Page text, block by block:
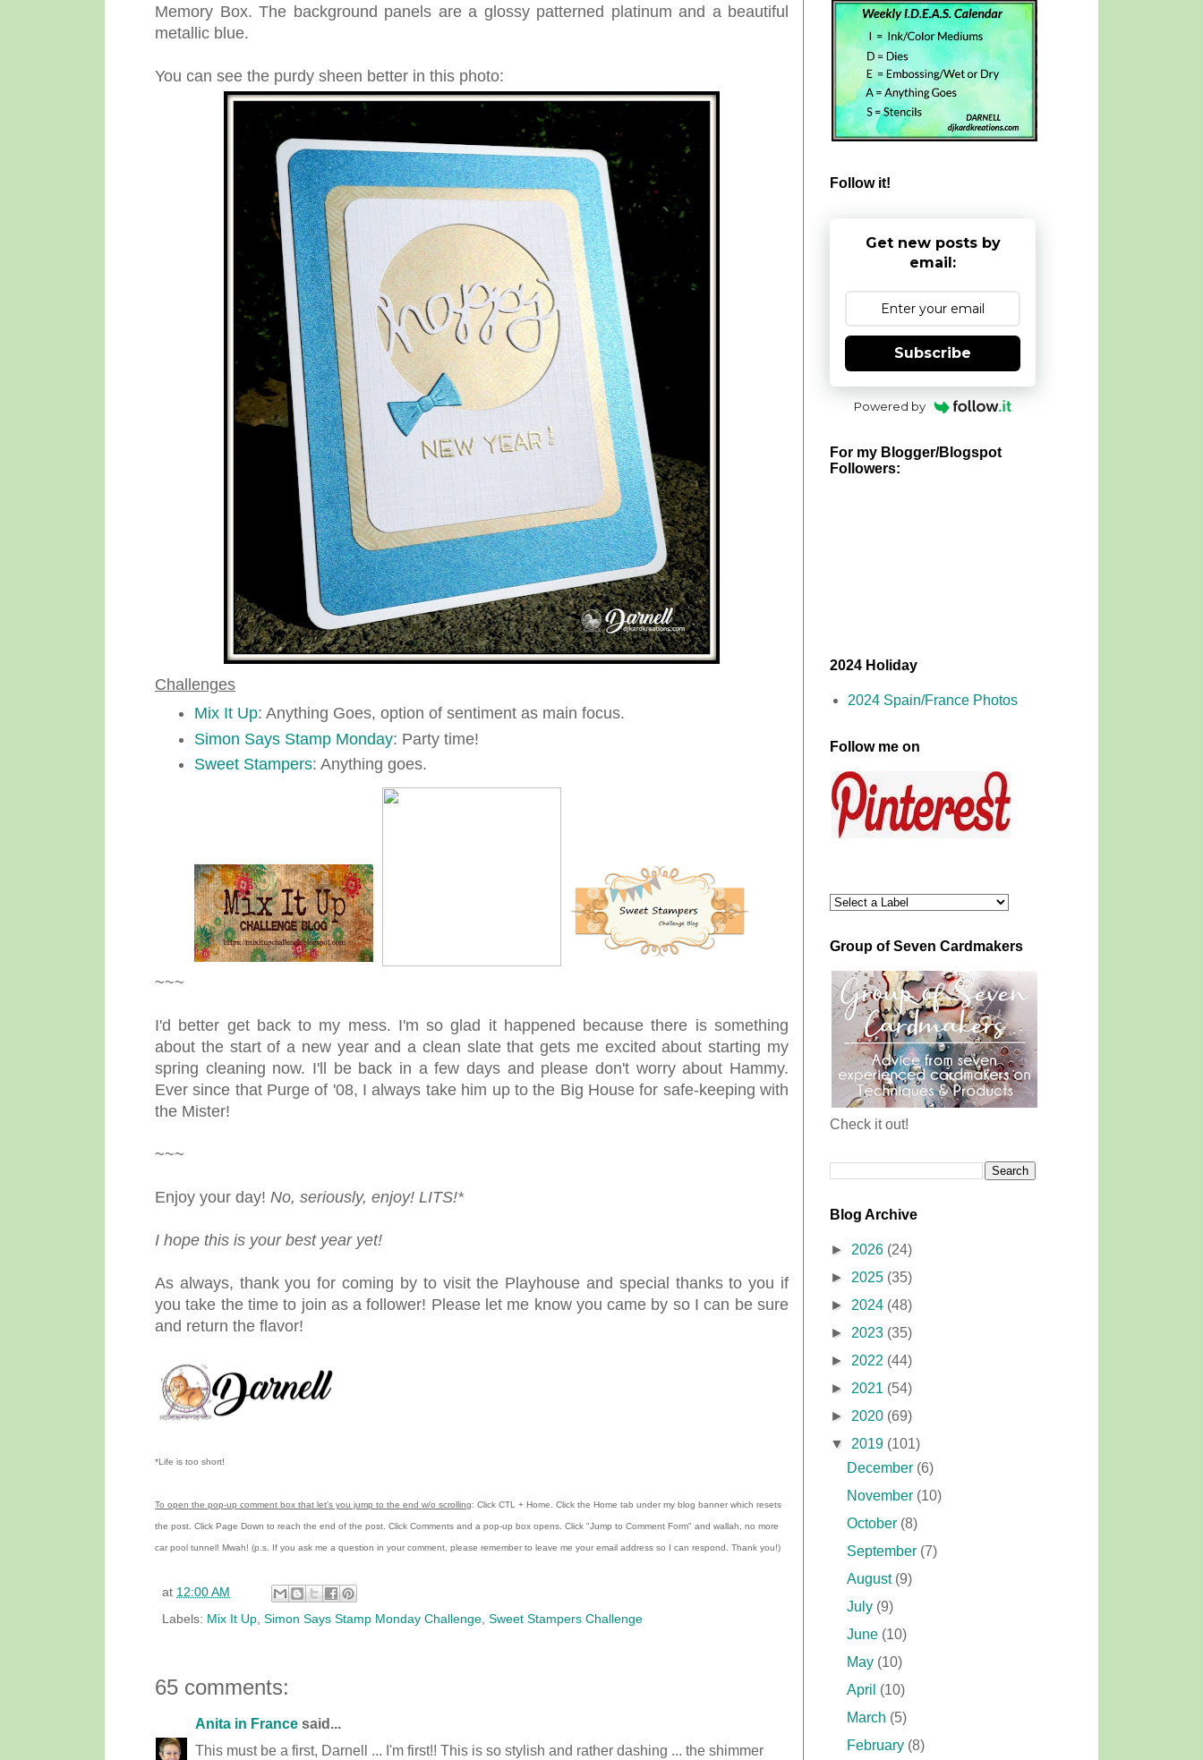
Memory Box. The background panels are a glossy patterned platinum and a beautiful
metallic blue.
You can see the purdy sheen better in this photo:
Challenges
Mix It Up: Anything Goes, option of sentiment as main focus.
Simon Says Stamp Monday: Party time!
Sweet Stampers: Anything goes.
~~~
I'd better get back to my mess. I'm so glad it happened because there is something
about the start of a new year and a clean slate that gets me excited about starting my
spring cleaning now. I'll be back in a few days and please don't worry about Hammy.
Ever since that Purge of '08, I always take him up to the Big House for safe-keeping with
the Mister!
~~~
Enjoy your day! No, seriously, enjoy! LITS!*
I hope this is your best year yet!
As always, thank you for coming by to visit the Playhouse and special thanks to you if
you take the time to join as a follower! Please let me know you came by so I can be sure
and return the flavor!
*Life is too short!
To open the pop-up comment box that let's you jump to the end w/o scrolling: Click CTL + Home. Click the Home tab under my blog banner which resets
the post. Click Page Down to reach the end of the post. Click Comments and a pop-up box opens. Click "Jump to Comment Form" and wallah, no more
car pool tunnel! Mwah! (p.s. If you ask me a question in your comment, please remember to leave me your email address so I can respond. Thank you!)
at 12:00 AM
Labels: Mix It Up Simon Says Stamp Monday Challenge Sweet Stampers Challenge
65 comments:
Anita in France said...
This must be a first, Darnell ... I'm first!! This is so stylish and rather dashing ... the shimmer
Follow it!
Get new posts by
email:
Subscribe
Powered by
For my Blogger/Blogspot
Followers:
2024 Holiday
2024 Spain/France Photos
Follow me on
Group of Seven Cardmakers
Check it out!
Blog Archive
► 2026 (24)
► 2025 (35)
► 2024 (48)
► 2023 (35)
► 2022 (44)
► 2021 (54)
► 2020 (69)
▼ 2019 (101)
December (6)
November (10)
October (8)
September (7)
August (9)
July (9)
June (10)
May (10)
April (10)
March (5)
February (8)